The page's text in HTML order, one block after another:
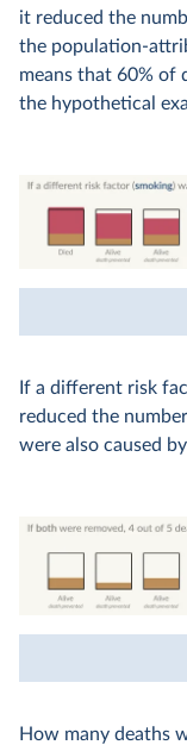
it reduced the
the population-
means that 60% of
the hypothetical
If a different risk
reduced the
were also caused
How many deaths